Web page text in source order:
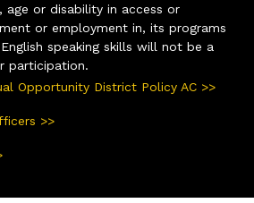
age or disability in access or
or employment in, its programs
speaking skills will not be a
participation.
Opportunity District Policy AC >>
>>